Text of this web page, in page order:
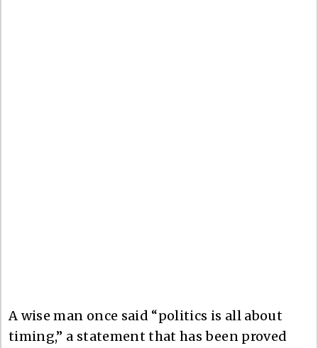
A wise man once said “politics is all about
timing,” a statement that has been proved